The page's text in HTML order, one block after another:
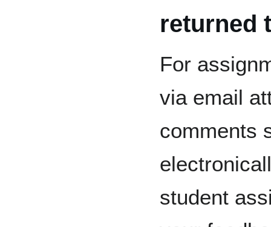
returned
For
via email
comments
student